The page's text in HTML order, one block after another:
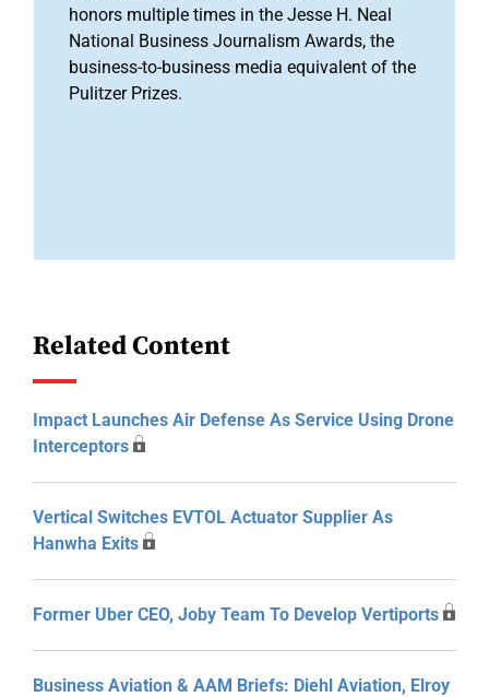
honors multiple times in the Jesse H. Neal
National Business Journalism Awards, the
business-to-business media equivalent of the
Pulitzer Prizes.
Related Content
Impact Launches Air Defense As Service Using Drone
Interceptors
Vertical Switches EVTOL Actuator Supplier As
Hanwha Exits
Former Uber CEO, Joby Team To Develop Vertiports
Business Aviation & AAM Briefs: Diehl Aviation, Elroy